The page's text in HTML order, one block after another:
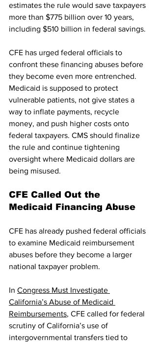
estimates the rule would save taxpayers
more than $775 billion over 10 years,
including $510 billion in federal savings.
CFE has urged federal officials to
confront these financing abuses before
they become even more entrenched.
Medicaid is supposed to protect
vulnerable patients, not give states a
way to inflate payments, recycle
money, and push higher costs onto
federal taxpayers. CMS should finalize
the rule and continue tightening
oversight where Medicaid dollars are
being misused.
CFE Called Out the
Medicaid Financing Abuse
CFE has already pushed federal officials
to examine Medicaid reimbursement
abuses before they become a larger
national taxpayer problem.
In Congress Must Investigate
California’s Abuse of Medicaid
Reimbursements, CFE called for federal
scrutiny of California’s use of
intergovernmental transfers tied to